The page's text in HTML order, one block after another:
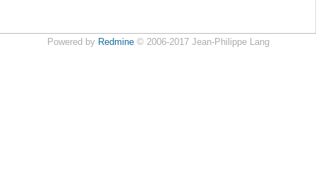
Powered by Redmine© 2006-2017 Jean-Philippe Lang